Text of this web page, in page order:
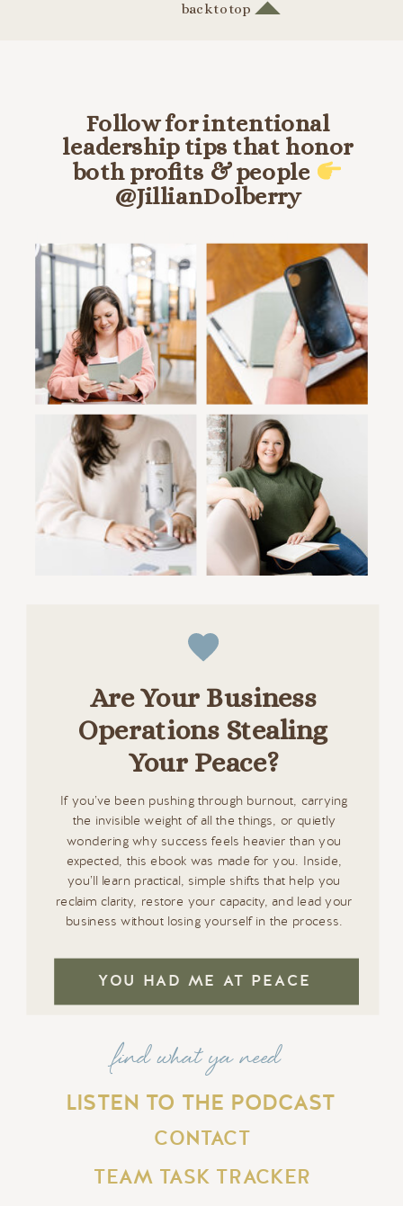
back to top
YOU HAD ME AT PEACE
If you’ve been pushing through burnout, carrying
the invisible weight of all the things, or quietly
wondering why success feels heavier than you
expected, this ebook was made for you. Inside,
you’ll learn practical, simple shifts that help you
reclaim clarity, restore your capacity, and lead your
business without losing yourself in the process.
Are Your Business
Operations Stealing
Your Peace?
LISTEN TO THE PODCAST
CONTACT
find what ya need
Follow for intentional
leadership tips that honor
both profits & people
@JillianDolberry
TEAM TASK TRACKER